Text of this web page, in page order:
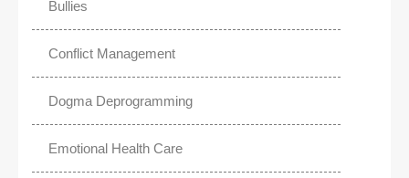
Bullies
Conflict Management
Dogma Deprogramming
Emotional Health Care